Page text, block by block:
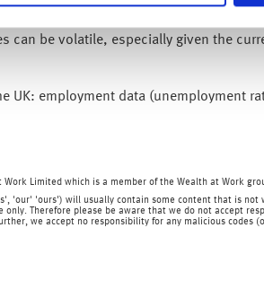
by 0.4%), the UK economy
can be volatile, especially given the
UK: employment data (unemployment
Limited which is a member of the Wealth at Work
'our' 'ours') will usually contain some content that is
Therefore please be aware that we do not accept
we accept no responsibility for any malicious codes